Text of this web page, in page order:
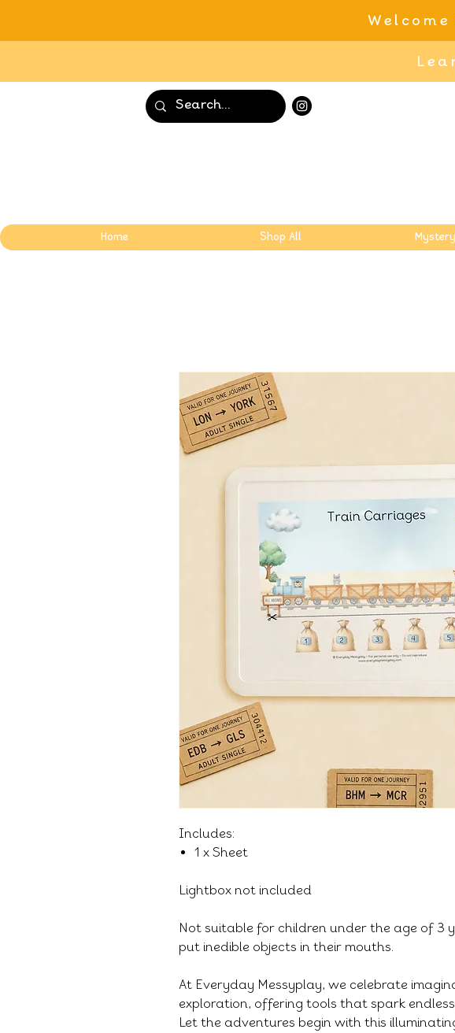
Home Shop All
Includes:
1 x Sheet
Lightbox not included
Not suitable for children under the age of 3
put inedible objects in their mouths.
At Everyday Messyplay, we celebrate
exploration, offering tools that spark
Let the adventures begin with this